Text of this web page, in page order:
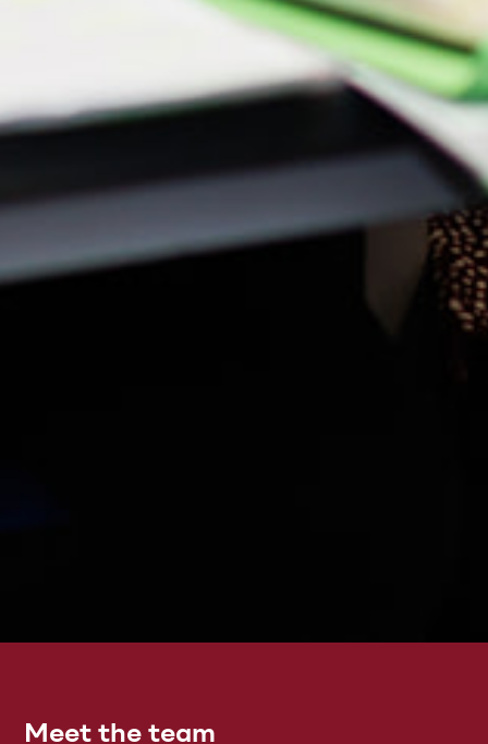
Meet the team